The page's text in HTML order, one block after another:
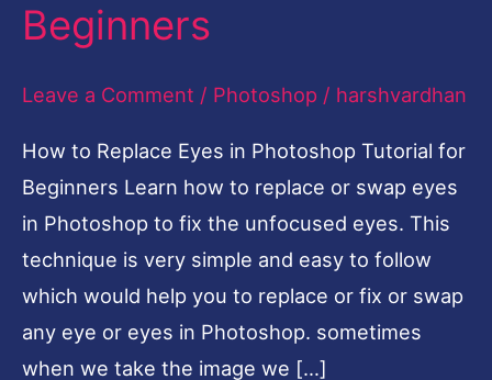
Beginners
Leave a Comment / Photoshop / harshvardhan
How to Replace Eyes in Photoshop Tutorial for
Beginners Learn how to replace or swap eyes
in Photoshop to fix the unfocused eyes. This
technique is very simple and easy to follow
which would help you to replace or fix or swap
any eye or eyes in Photoshop. sometimes
when we take the image we […]
Eyes
Photoshop
for
Beginners